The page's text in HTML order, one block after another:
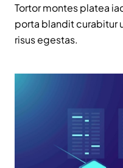
Tortor montes platea
porta blandit curabitur
risus egestas.